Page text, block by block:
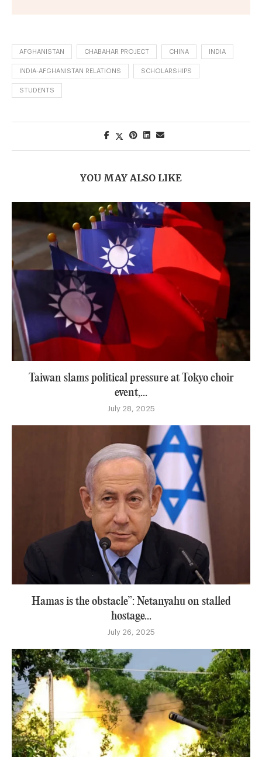
AFGHANISTAN CHABAHAR PROJECT CHINA INDIA
INDIA-AFGHANISTAN RELATIONS SCHOLARSHIPS
STUDENTS
YOU MAY ALSO LIKE
Taiwan slams political pressure at Tokyo choir
event,...
July 28, 2025
Hamas is the obstacle”: Netanyahu on stalled
hostage...
July 26, 2025